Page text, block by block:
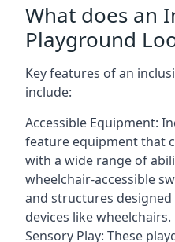
What does an
Playground
Key features of an
include:
Accessible Equipment:
feature equipment that
with a wide range of
wheelchair-accessible
and structures
devices like wheelchairs.
Sensory Play: These